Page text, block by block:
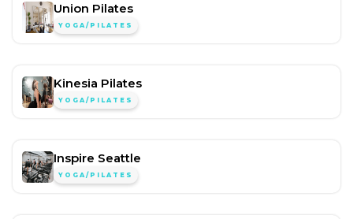
Union Pilates
YOGA/PILATES
Kinesia Pilates
YOGA/PILATES
Inspire Seattle
YOGA/PILATES